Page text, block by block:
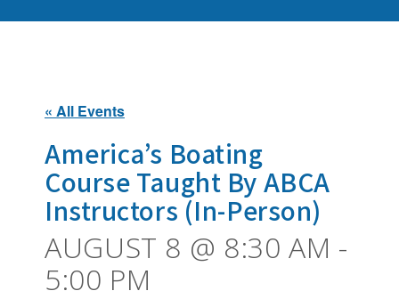
« All Events
America’s Boating
Course Taught By ABCA
Instructors (In-Person)
AUGUST 8 @ 8:30 AM -
5:00 PM